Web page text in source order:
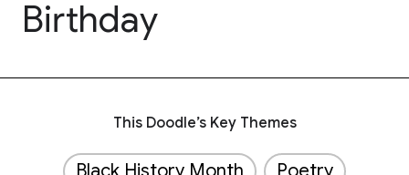
Birthday
This Doodle’s Key Themes